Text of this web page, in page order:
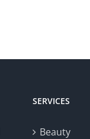
SERVICES
Beauty